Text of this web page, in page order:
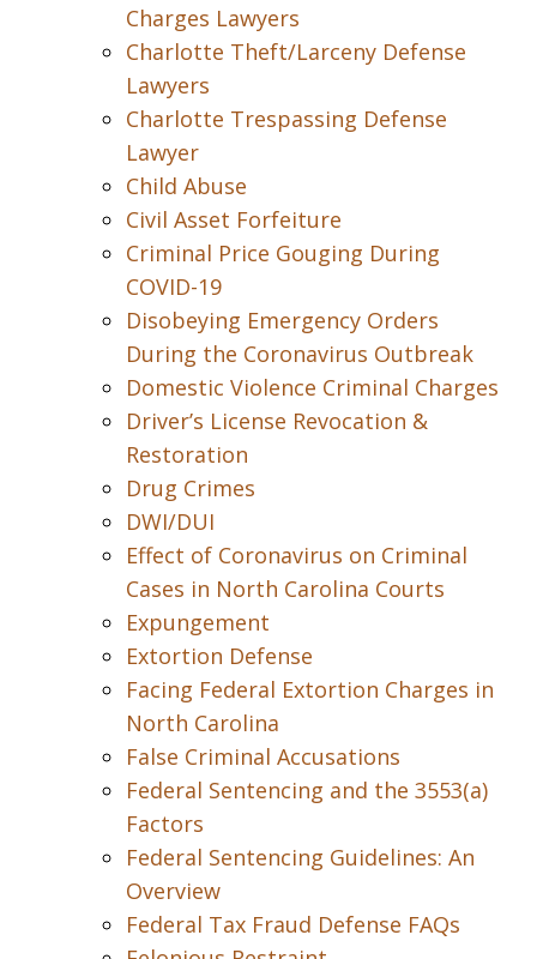
Charges Lawyers
Charlotte Theft/Larceny Defense
Lawyers
Charlotte Trespassing Defense
Lawyer
Child Abuse
Civil Asset Forfeiture
Criminal Price Gouging During
COVID-19
Disobeying Emergency Orders
During the Coronavirus Outbreak
Domestic Violence Criminal Charges
Driver’s License Revocation &
Restoration
Drug Crimes
DWI/DUI
Effect of Coronavirus on Criminal
Cases in North Carolina Courts
Expungement
Extortion Defense
Facing Federal Extortion Charges in
North Carolina
False Criminal Accusations
Federal Sentencing and the 3553(a)
Factors
Federal Sentencing Guidelines: An
Overview
Federal Tax Fraud Defense FAQs